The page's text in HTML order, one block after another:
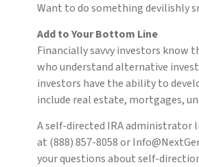
Want to do something devilishly
Add to Your Bottom Line
Financially savvy investors
who understand alternative
investors have the ability to
include real estate, mortgages,
A self-directed IRA administrator
at (888) 857-8058 or
your questions about self-